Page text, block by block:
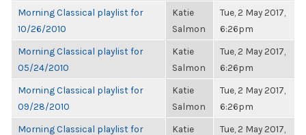
Morning Classical playlist for
10/26/2010
Katie
Salmon
Tue, 2 May 2017,
6:26pm
Morning Classical playlist for
05/24/2010
Katie
Salmon
Tue, 2 May 2017,
6:26pm
Morning Classical playlist for
09/28/2010
Katie
Salmon
Tue, 2 May 2017,
6:26pm
Morning Classical playlist for
Katie
Tue, 2 May 2017,